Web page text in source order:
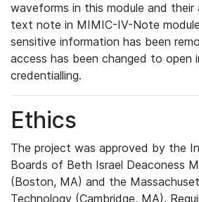
waveforms in this module and
text note in MIMIC-IV-Note
sensitive information has been
access has been changed to open
credentialling.
Ethics
The project was approved by the
Boards of Beth Israel Deaconess
(Boston, MA) and the
Technology (Cambridge, MA).